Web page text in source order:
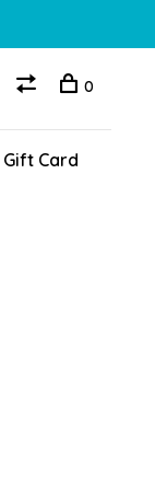
Gift Card
0